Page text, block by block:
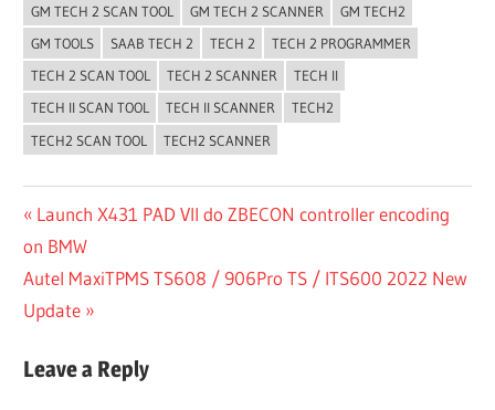
GM TECH 2 SCAN TOOL
GM TECH 2 SCANNER
GM TECH2
GM TOOLS
SAAB TECH 2 TECH 2
TECH 2 PROGRAMMER
TECH 2 SCAN TOOL
TECH 2 SCANNER
TECH II
TECH II SCAN TOOL
TECH II SCANNER
TECH2
TECH2 SCAN TOOL
TECH2 SCANNER
Post
navigation
Previous
Post:
Launch X431 PAD VII do ZBECON controller encoding
on BMW
Next
Post:
Autel MaxiTPMS TS608 / 906Pro TS / ITS600 2022 New
Update
Leave a Reply